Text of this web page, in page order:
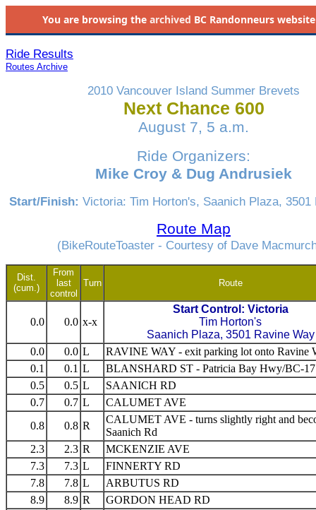
You are browsing the archived BC Randonneurs
Ride Results
Routes Archive
2010 Vancouver Island Summer Brevets
Next Chance 600
August 7, 5 a.m.
Ride Organizers:
Mike Croy & Dug Andrusiek
Start/Finish: Victoria: Tim Horton's, Saanich Plaza, 3501
Route Map
(BikeRouteToaster - Courtesy of Dave
Dist.
(cum.)
From
last
control
Turn Route
0.0 0.0 x-x
Start Control: Victoria
Tim Horton's
Saanich Plaza, 3501 Ravine Way
0.0
0.0 L
RAVINE WAY - exit parking lot onto Ravine
0.1
0.1 L
BLANSHARD ST - Patricia Bay Hwy/BC-
0.5
0.5 L
SAANICH RD
0.7
0.7 L
CALUMET AVE
0.8
0.8 R
CALUMET AVE - turns slightly right and
Saanich Rd
2.3
2.3 R
MCKENZIE AVE
7.3
7.3 L
FINNERTY RD
7.8
7.8 L
ARBUTUS RD
8.9
8.9 R
GORDON HEAD RD